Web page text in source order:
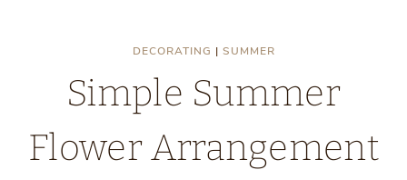
DECORATING | SUMMER
Simple Summer
Flower Arrangement